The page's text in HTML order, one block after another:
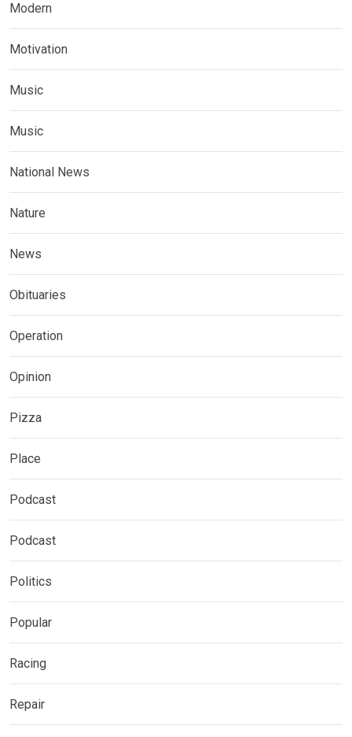
Modern
Motivation
Music
Music
National News
Nature
News
Obituaries
Operation
Opinion
Pizza
Place
Podcast
Podcast
Politics
Popular
Racing
Repair